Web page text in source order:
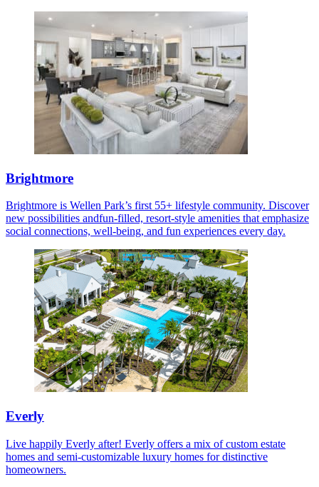
Brightmore
Brightmore is Wellen Park’s first 55+ lifestyle community. Discover
new possibilities andfun-filled, resort-style amenities that emphasize
social connections, well-being, and fun experiences every day.
Everly
Live happily Everly after! Everly offers a mix of custom estate
homes and semi-customizable luxury homes for distinctive
homeowners.